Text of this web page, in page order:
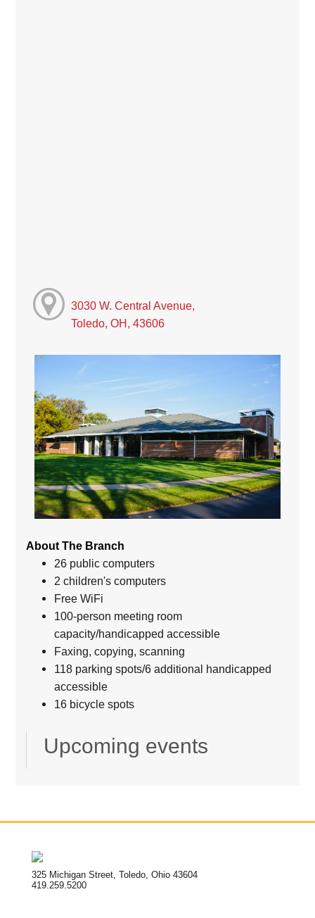
3030 W. Central Avenue,
Toledo, OH, 43606
About The Branch
26 public computers
2 children's computers
Free WiFi
100-person meeting room
capacity/handicapped accessible
Faxing, copying, scanning
118 parking spots/6 additional handicapped
accessible
16 bicycle spots
Upcoming events
325 Michigan Street, Toledo, Ohio 43604
419.259.5200